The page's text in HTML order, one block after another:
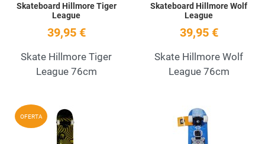
Skateboard Hillmore Tiger
League
39,95 €
Skate Hillmore Tiger
League 76cm
Skateboard Hillmore Wolf
League
39,95 €
Skate Hillmore Wolf
League 76cm
OFERTA Add to Wishlist